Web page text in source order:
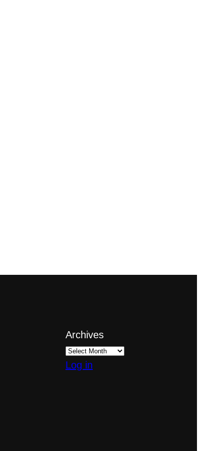
Archives
Log in